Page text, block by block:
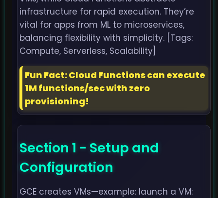
infrastructure for rapid execution. They’re
vital for apps from ML to microservices,
balancing flexibility with simplicity. [Tags:
Compute, Serverless, Scalability]
Fun Fact: Cloud Functions can execute
1M functions/sec with zero
provisioning!
Section 1 - Setup and
Configuration
GCE creates VMs—example: launch a VM: